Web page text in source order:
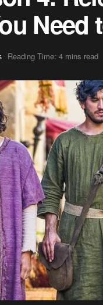
Need
Reading Time: 4 mins read